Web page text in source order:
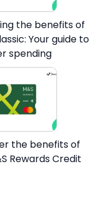
the benefits of
Your guide to
spending
the benefits of
Rewards Credit